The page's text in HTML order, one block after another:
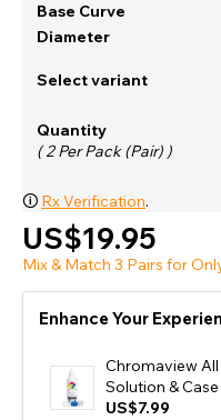
Base Curve
Diameter
Select variant
Quantity
( 2 Per Pack (Pair) )
🛈 Rx Verification.
US$19.95
Mix & Match 3 Pairs for
Enhance Your
Chromaview
Solution &
US$7.99